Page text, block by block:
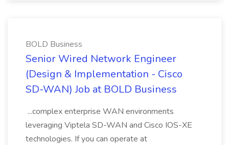
BOLD Business
Senior Wired Network Engineer
(Design & Implementation - Cisco
SD-WAN) Job at BOLD Business
...complex enterprise WAN environments
leveraging Viptela SD-WAN and Cisco IOS-XE
technologies. If you can operate at